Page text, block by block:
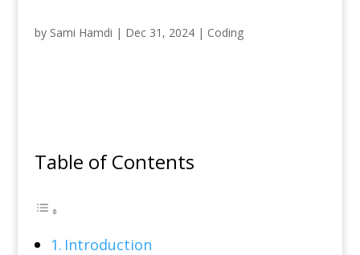
by Sami Hamdi | Dec 31, 2024| Coding
Table of Contents
Introduction